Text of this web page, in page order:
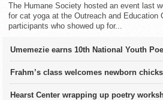
The Humane Society hosted an event last
for cat yoga at the Outreach and Education
participants who showed up for...
Umemezie earns 10th National Youth
Frahm’s class welcomes newborn
Hearst Center wrapping up poetry